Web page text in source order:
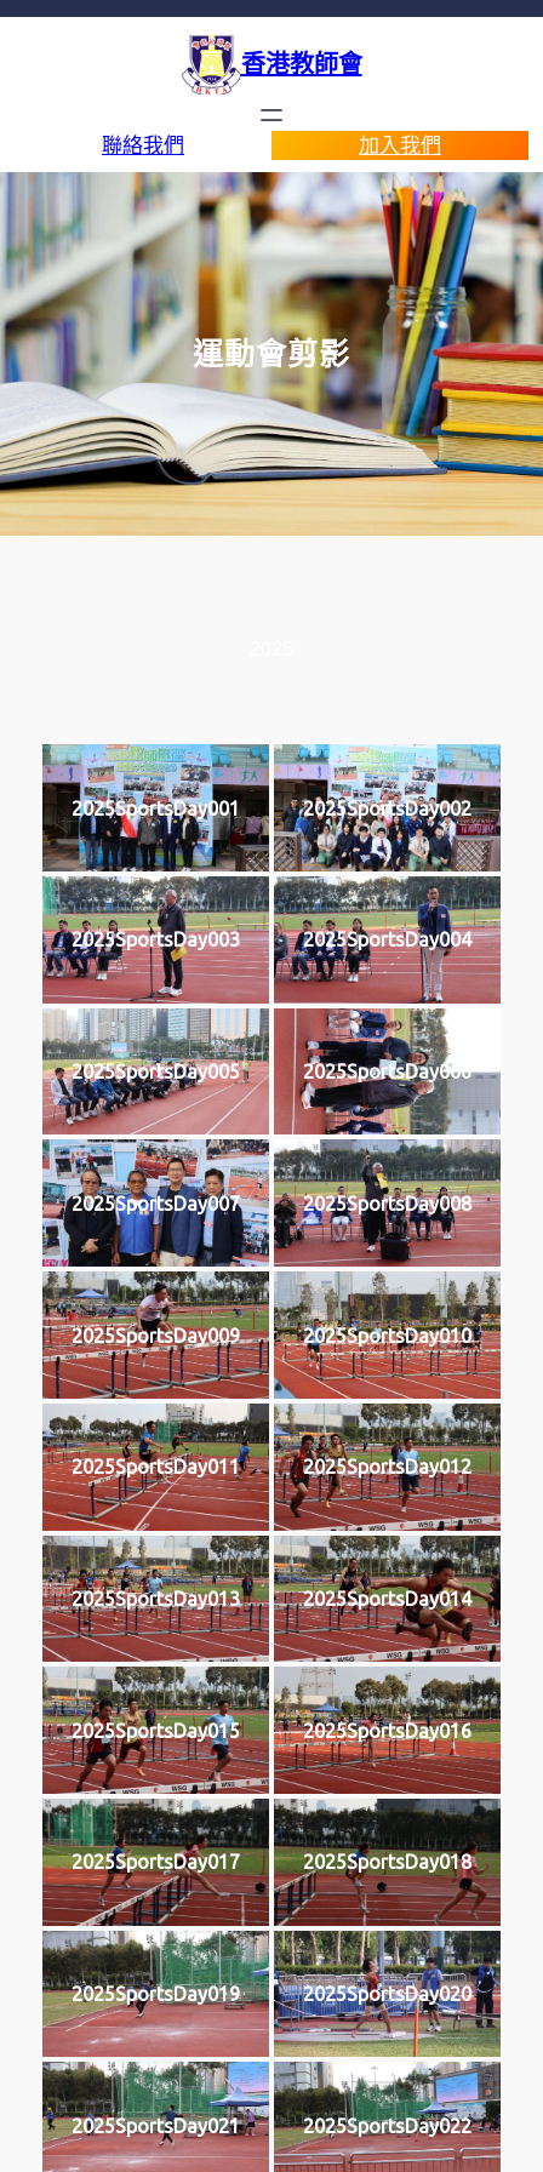
香港教師會
聯絡我們 加入我們
運動會剪影
2025SportsDay001 2025SportsDay002
2025SportsDay003 2025SportsDay004
2025SportsDay005 2025SportsDay006
2025SportsDay007 2025SportsDay008
2025SportsDay009 2025SportsDay010
2025SportsDay011 2025SportsDay012
2025SportsDay013 2025SportsDay014
2025SportsDay015 2025SportsDay016
2025SportsDay017 2025SportsDay018
2025SportsDay019 2025SportsDay020
2025SportsDay021 2025SportsDay022